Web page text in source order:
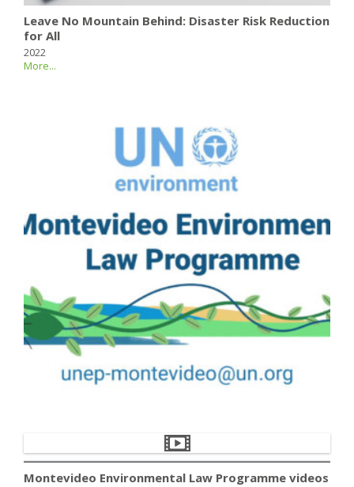
Leave No Mountain Behind: Disaster Risk Reduction
for All
2022
More...
Montevideo Environmental Law Programme videos